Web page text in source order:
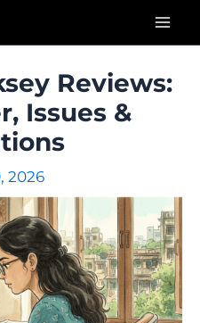
Reviews:
Issues &
2026